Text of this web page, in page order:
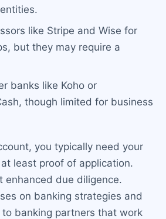
like Stripe and Wise for
but they may require a
banks like Koho or
though limited for business
you typically need your
least proof of application.
enhanced due diligence.
on banking strategies and
banking partners that work